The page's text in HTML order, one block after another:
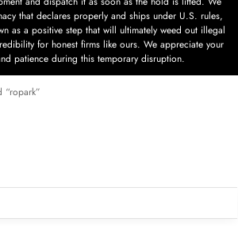
that declares properly and ships under U.S. rules,
as a positive step that will ultimately weed out illegal
for honest firms like ours. We appreciate your
patience during this temporary disruption.
“ropark”